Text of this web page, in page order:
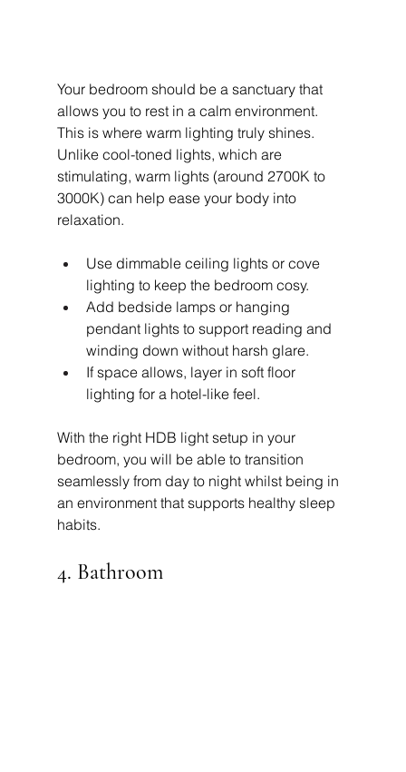
Your bedroom should be a sanctuary that
allows you to rest in a calm environment.
This is where warm lighting truly shines.
Unlike cool-toned lights, which are
stimulating, warm lights (around 2700K to
3000K) can help ease your body into
relaxation.
Use dimmable ceiling lights or cove
lighting to keep the bedroom cosy.
Add bedside lamps or hanging
pendant lights to support reading and
winding down without harsh glare.
If space allows, layer in soft floor
lighting for a hotel-like feel.
With the right HDB light setup in your
bedroom, you will be able to transition
seamlessly from day to night whilst being in
an environment that supports healthy sleep
habits.
4. Bathroom